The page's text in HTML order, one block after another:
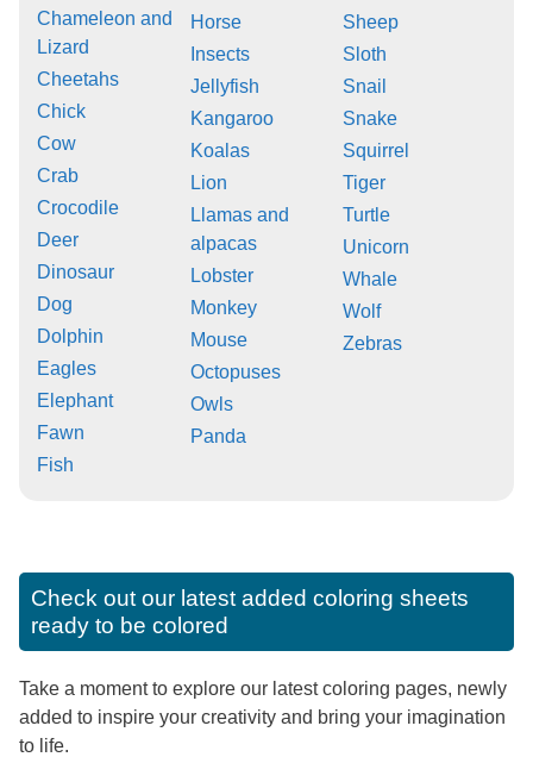
Chameleon and
Lizard
Cheetahs
Chick
Cow
Crab
Crocodile
Deer
Dinosaur
Dog
Dolphin
Eagles
Elephant
Fawn
Fish
Horse
Insects
Jellyfish
Kangaroo
Koalas
Lion
Llamas and
alpacas
Lobster
Monkey
Mouse
Octopuses
Owls
Panda
Sheep
Sloth
Snail
Snake
Squirrel
Tiger
Turtle
Unicorn
Whale
Wolf
Zebras
Check out our latest added coloring sheets
ready to be colored
Take a moment to explore our latest coloring pages, newly
added to inspire your creativity and bring your imagination
to life.